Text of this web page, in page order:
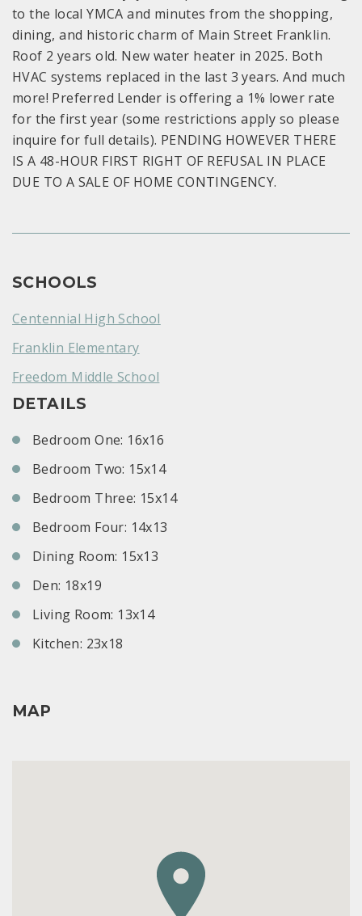
to the local YMCA and minutes from the shopping,
dining, and historic charm of Main Street Franklin.
Roof 2 years old. New water heater in 2025. Both
HVAC systems replaced in the last 3 years. And much
more! Preferred Lender is offering a 1% lower rate
for the first year (some restrictions apply so please
inquire for full details). PENDING HOWEVER THERE
IS A 48-HOUR FIRST RIGHT OF REFUSAL IN PLACE
DUE TO A SALE OF HOME CONTINGENCY.
SCHOOLS
Centennial High School
Franklin Elementary
Freedom Middle School
DETAILS
Bedroom One: 16x16
Bedroom Two: 15x14
Bedroom Three: 15x14
Bedroom Four: 14x13
Dining Room: 15x13
Den: 18x19
Living Room: 13x14
Kitchen: 23x18
MAP